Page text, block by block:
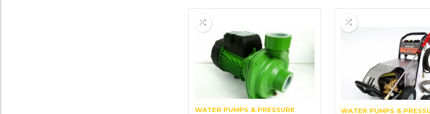
WATER PUMPS & PRESSURE
WATER PUMPS &